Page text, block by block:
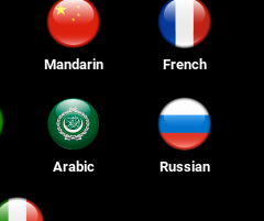
Mandarin French
Arabic Russian